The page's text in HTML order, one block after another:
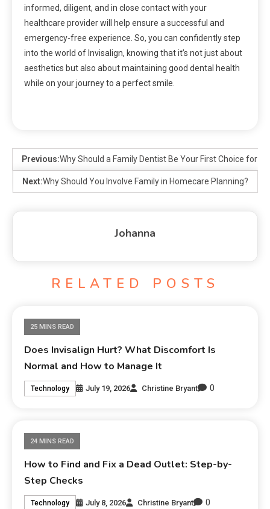
informed, diligent, and in close contact with your
healthcare provider will help ensure a successful and
emergency-free experience. So, you can confidently step
into the world of Invisalign, knowing that it’s not just about
aesthetics but also about maintaining good dental health
while on your journey to a perfect smile.
Previous:Why Should a Family Dentist Be Your First Choice for
Next:Why Should You Involve Family in Homecare Planning?
Johanna
RELATED POSTS
25 MINS READ
Does Invisalign Hurt? What Discomfort Is
Normal and How to Manage It
Technology July 19, 2026 Christine Bryant 0
24 MINS READ
How to Find and Fix a Dead Outlet: Step-by-
Step Checks
Technology July 8, 2026 Christine Bryant 0